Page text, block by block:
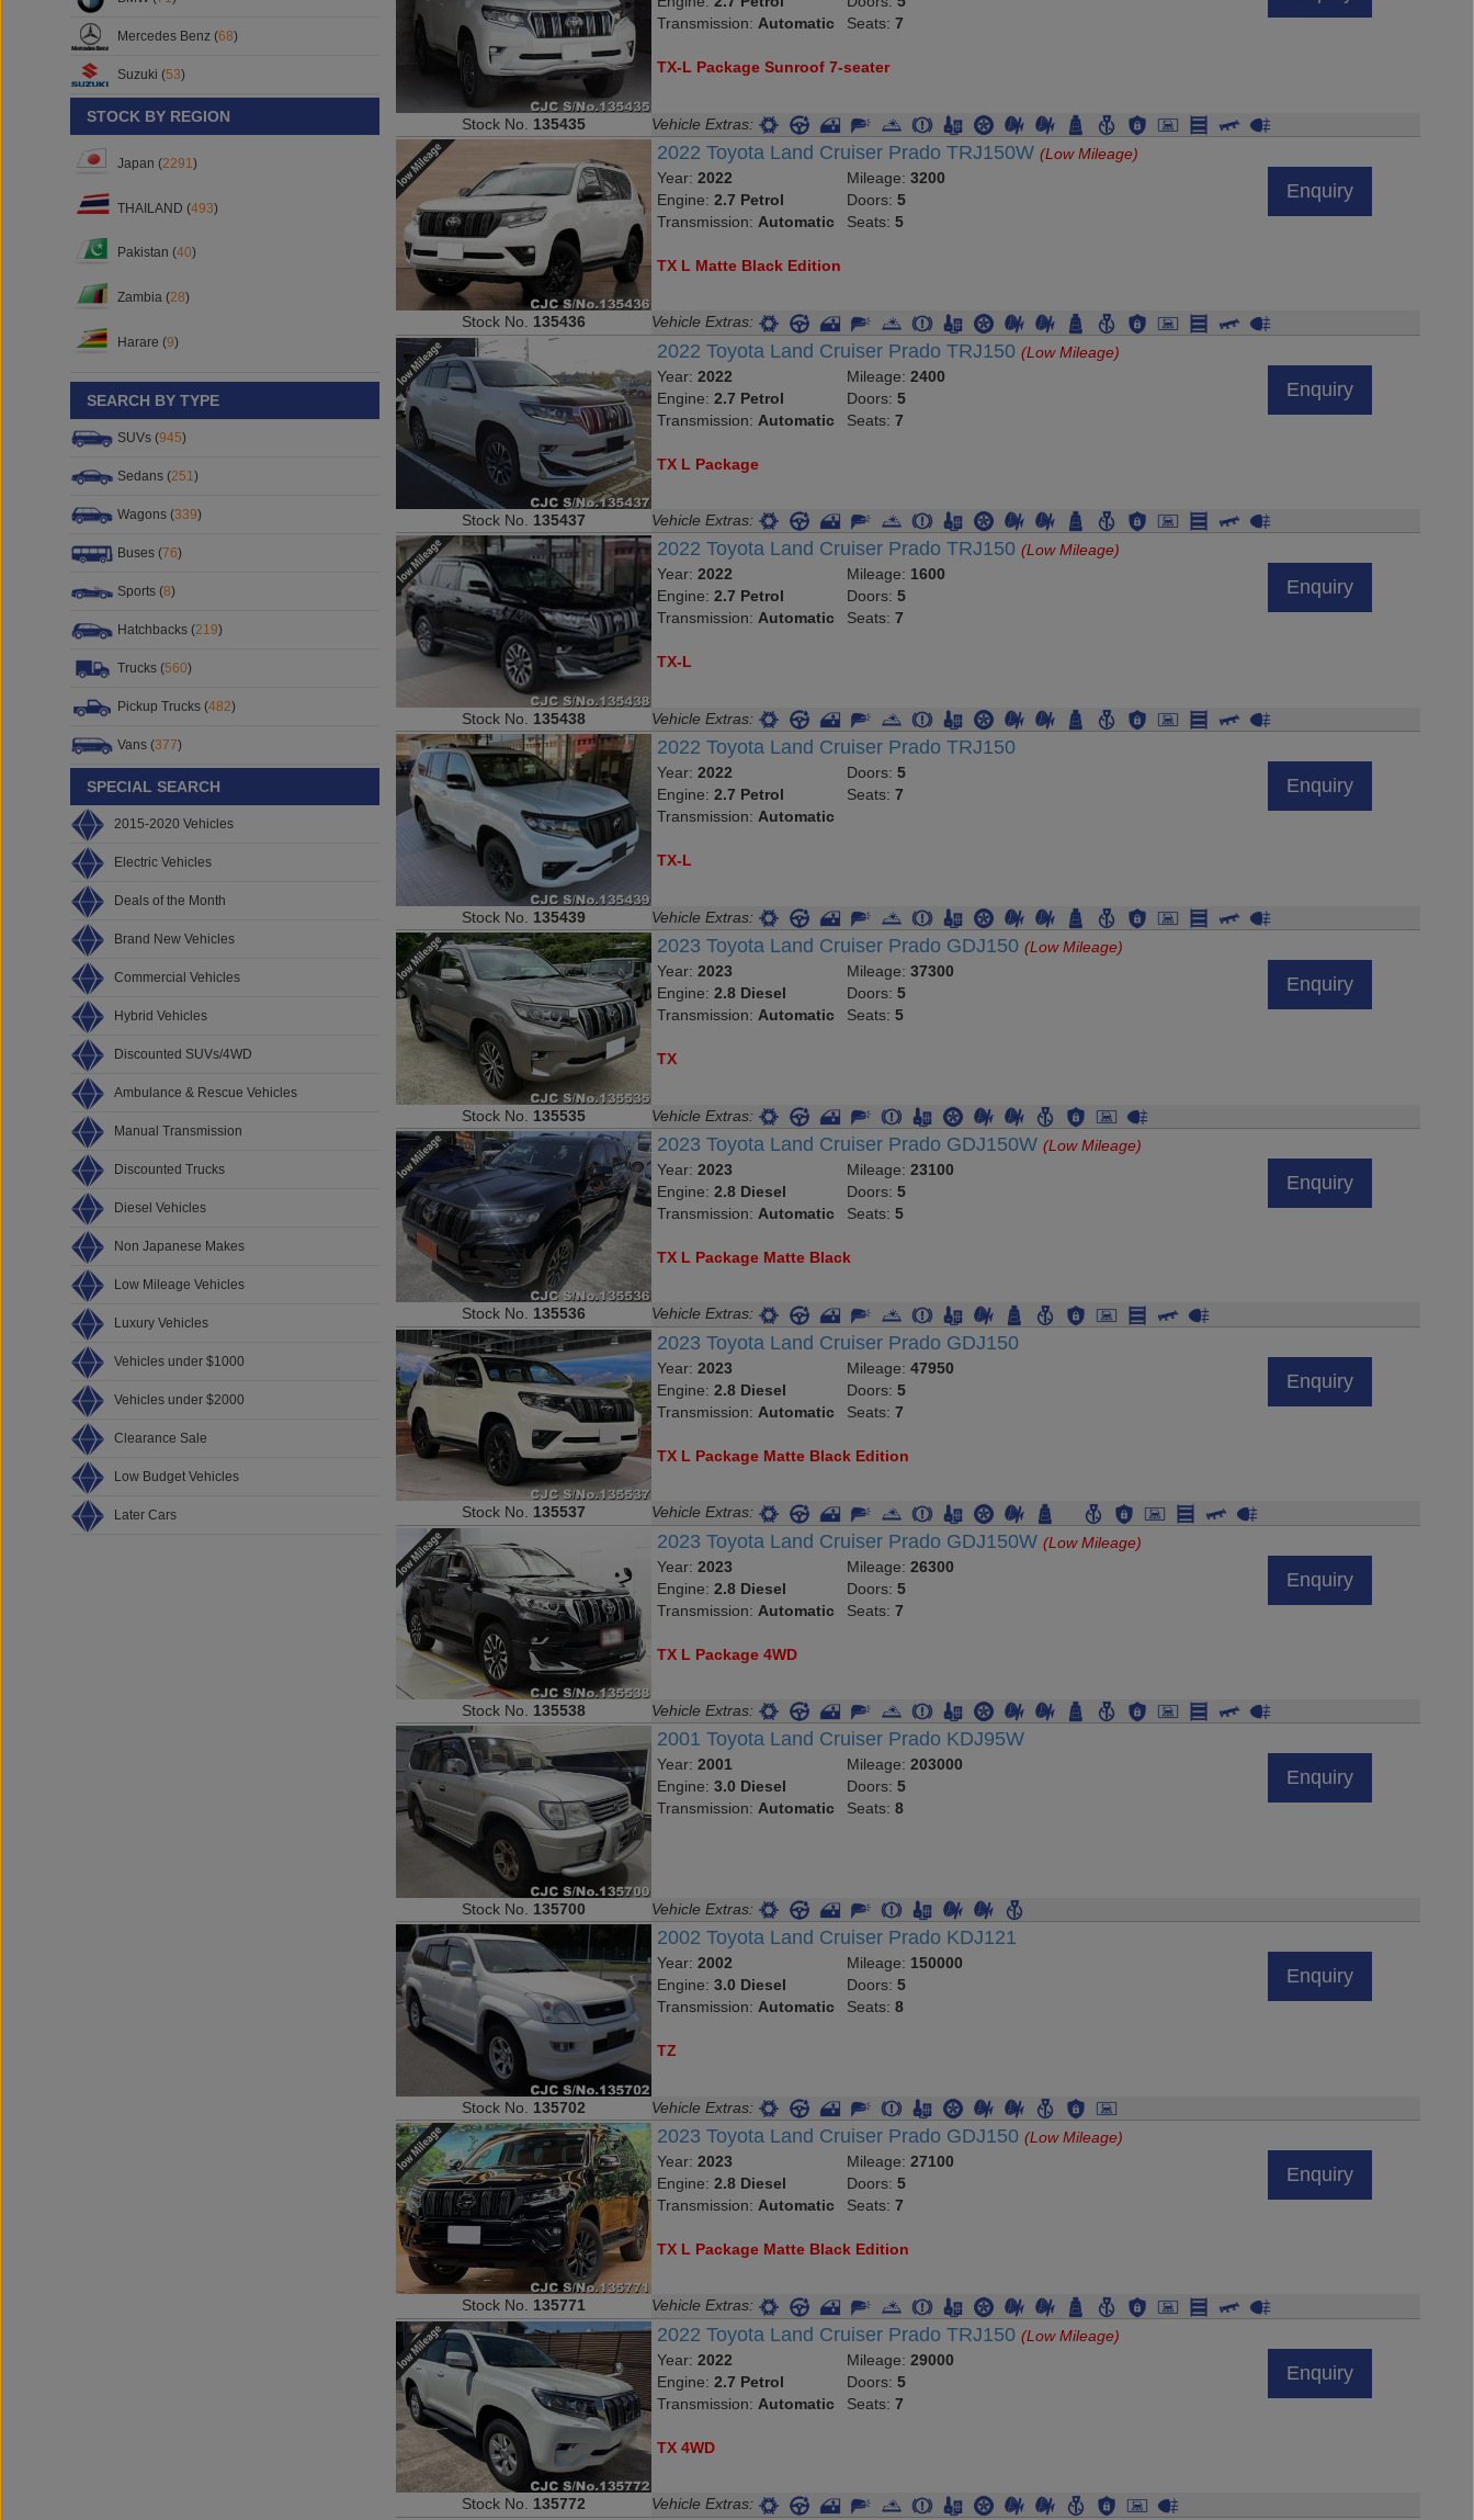
Mercedes Benz (68)
Suzuki (53)
STOCK BY REGION
Japan (2291 )
THAILAND (493)
Pakistan (40)
Zambia (28)
Harare (9)
SEARCH BY TYPE
SUVs (945)
Sedans (251)
Wagons (339)
Buses (76)
Sports (8)
Hatchbacks (219)
Trucks (560)
Pickup Trucks (482)
Vans (377)
SPECIAL SEARCH
2015-2020 Vehicles
Electric Vehicles
Deals of the Month
Brand New Vehicles
Commercial Vehicles
Hybrid Vehicles
Discounted SUVs/4WD
Ambulance & Rescue Vehicles
Manual Transmission
Discounted Trucks
Diesel Vehicles
Non Japanese Makes
Low Mileage Vehicles
Luxury Vehicles
Vehicles under $1000
Vehicles under $2000
Clearance Sale
Low Budget Vehicles
Later Cars
Transmission: Automatic
Seats: 7
TX-L Package Sunroof 7-seater
Stock No. 135435 Vehicle Extras:
2022 Toyota Land Cruiser Prado TRJ150W(Low Mileage)
Year:2022
Engine:2.7 Petrol
Transmission: Automatic
Mileage: 3200
Doors: 5
Seats: 5
TX L Matte Black Edition
Enquiry
Stock No. 135436 Vehicle Extras:
2022 Toyota Land Cruiser Prado TRJ150(Low Mileage)
Year:2022
Engine:2.7 Petrol
Transmission: Automatic
Mileage: 2400
Doors: 5
Seats: 7
TX L Package
Enquiry
Stock No. 135437 Vehicle Extras:
2022 Toyota Land Cruiser Prado TRJ150(Low Mileage)
Year:2022
Engine:2.7 Petrol
Transmission:Automatic
Mileage: 1600
Doors: 5
Seats: 7
TX-L
Enquiry
Stock No. 135438 Vehicle Extras:
2022 Toyota Land Cruiser Prado TRJ150
Year:2022
Engine:2.7 Petrol
Transmission:Automatic
Doors: 5
Seats: 7
TX-L
Enquiry
Stock No. 135439 Vehicle Extras:
2023 Toyota Land Cruiser Prado GDJ150(Low Mileage)
Year:2023
Engine:2.8 Diesel
Transmission: Automatic
Mileage: 37300
Doors: 5
Seats: 5
TX
Enquiry
Stock No. 135535 Vehicle Extras:
2023 Toyota Land Cruiser Prado GDJ150W(Low Mileage)
Year:2023
Engine:2.8 Diesel
Transmission: Automatic
Mileage: 23100
Doors: 5
Seats: 5
TX L Package Matte Black
Enquiry
Stock No. 135536 Vehicle Extras:
2023 Toyota Land Cruiser Prado GDJ150
Year:2023
Engine:2.8 Diesel
Transmission: Automatic
Mileage: 47950
Doors: 5
Seats: 7
TX L Package Matte Black Edition
Enquiry
Stock No. 135537 Vehicle Extras:
2023 Toyota Land Cruiser Prado GDJ150W(Low Mileage)
Year:2023
Engine:2.8 Diesel
Transmission: Automatic
Mileage: 26300
Doors: 5
Seats: 7
TX L Package 4WD
Enquiry
Stock No. 135538 Vehicle Extras:
2001 Toyota Land Cruiser Prado KDJ95W
Year:2001
Engine:3.0 Diesel
Transmission:Automatic
Mileage: 203000
Doors: 5
Seats: 8
Enquiry
Stock No. 135700 Vehicle Extras:
2002 Toyota Land Cruiser Prado KDJ121
Year:2002
Engine:3.0 Diesel
Transmission: Automatic
Mileage: 150000
Doors: 5
Seats: 8
TZ
Enquiry
Stock No. 135702 Vehicle Extras:
2023 Toyota Land Cruiser Prado GDJ150(Low Mileage)
Year:2023
Engine:2.8 Diesel
Transmission: Automatic
Mileage: 27100
Doors: 5
Seats: 7
TX L Package Matte Black Edition
Enquiry
Stock No. 135771 Vehicle Extras:
2022 Toyota Land Cruiser Prado TRJ150(Low Mileage)
Year:2022
Engine:2.7 Petrol
Transmission: Automatic
Mileage: 29000
Doors: 5
Seats: 7
TX 4WD
Enquiry
Stock No. 135772 Vehicle Extras: